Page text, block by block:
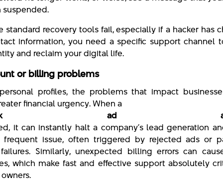
suspended.
standard recovery tools fail, especially if a hacker has
information, you need a specific support channel
and reclaim your digital life.
or billing problems
profiles, the problems that impact
financial urgency. When a
ad
it can instantly halt a company’s lead generation
frequent issue, often triggered by rejected ads or
Similarly, unexpected billing errors can
which make fast and effective support absolutely